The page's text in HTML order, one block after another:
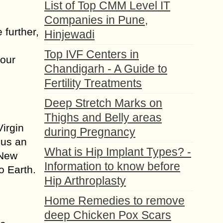
further,
an
Earth.
List of Top CMM Level IT
Companies in Pune,
Hinjewadi
Top IVF Centers in
Chandigarh - A Guide to
Fertility Treatments
Deep Stretch Marks on
Thighs and Belly areas
during Pregnancy
What is Hip Implant Types? -
Information to know before
Hip Arthroplasty
Home Remedies to remove
deep Chicken Pox Scars